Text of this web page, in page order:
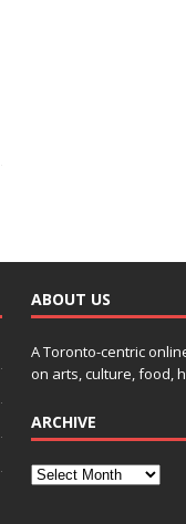
ABOUT US
A Toronto-centric
on arts, culture, food,
ARCHIVE